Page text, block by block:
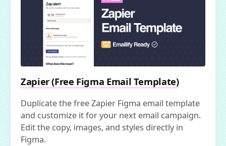
Zapier (Free Figma Email Template)
Duplicate the free Zapier Figma email template
and customize it for your next email campaign.
Edit the copy, images, and styles directly in
Figma.